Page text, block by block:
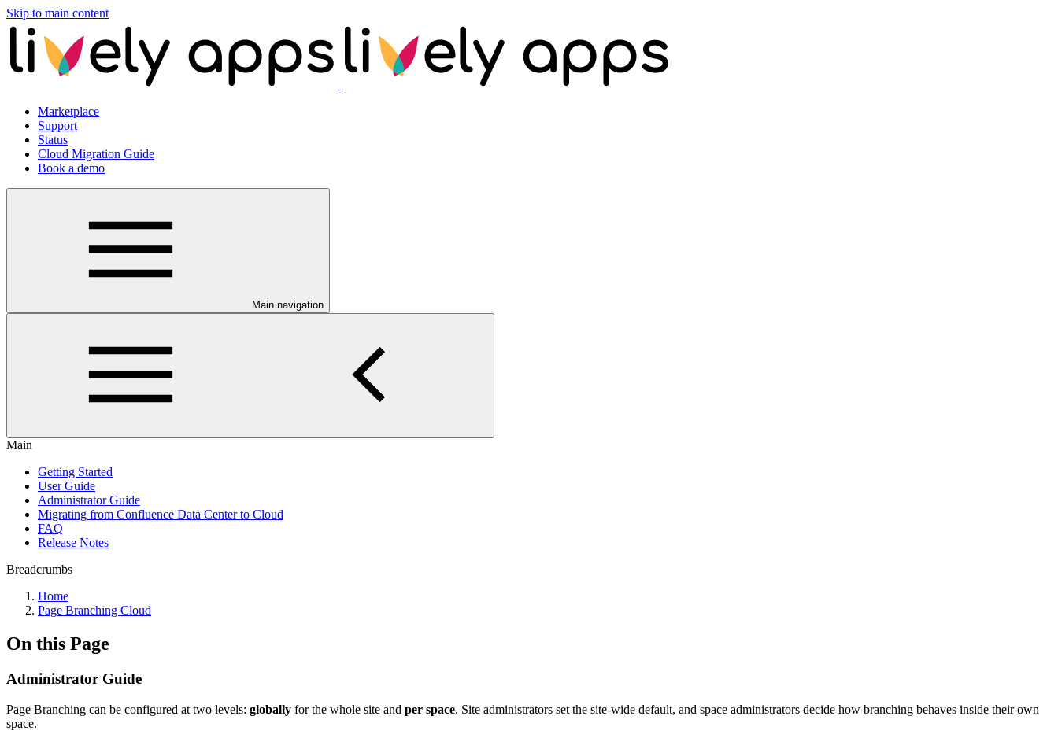
Skip to main content
Marketplace
Support
Status
Cloud Migration Guide
Book a demo
Main navigation
Main
Getting Started
User Guide
Administrator Guide
Migrating from Confluence Data Center to Cloud
FAQ
Release Notes
Breadcrumbs
Home
Page Branching Cloud
On this Page
Administrator Guide
Page Branching can be configured at two levels: globally for the whole site and per space. Site administrators set the site-wide default, and space administrators decide how branching behaves inside their own
space.